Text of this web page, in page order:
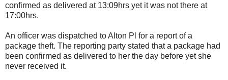
confirmed as delivered at 13:09hrs yet it was not there at
17:00hrs.
An officer was dispatched to Alton Pl for a report of a
package theft. The reporting party stated that a package had
been confirmed as delivered to her the day before yet she
never received it.